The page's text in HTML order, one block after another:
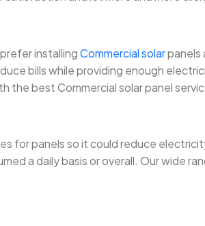
installingCommercial solarpanels
bills while providing enough
the best Commercial solar panel
for panels so it could reduce
a daily basis or overall. Our wide